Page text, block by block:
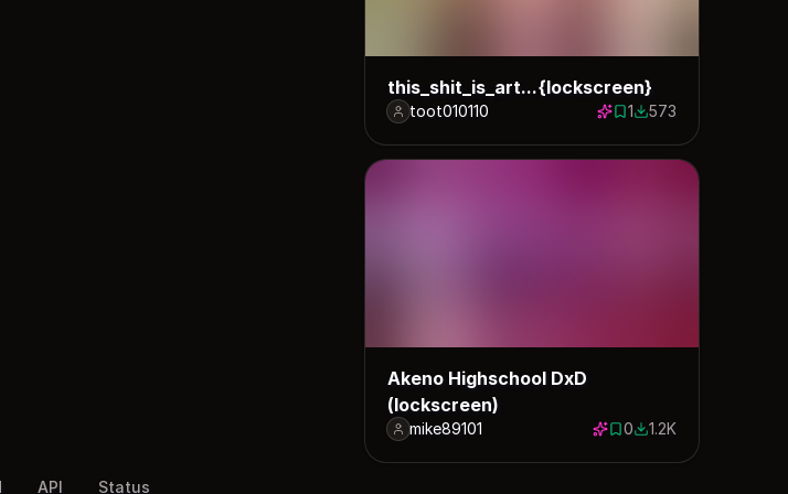
this_shit_is_art...{lockscreen}
toot010110 1 save
1573 downloads
573
Akeno Highschool DxD
(lockscreen)
mike89101 0 saves
01208 downloads
1.2K
API Status